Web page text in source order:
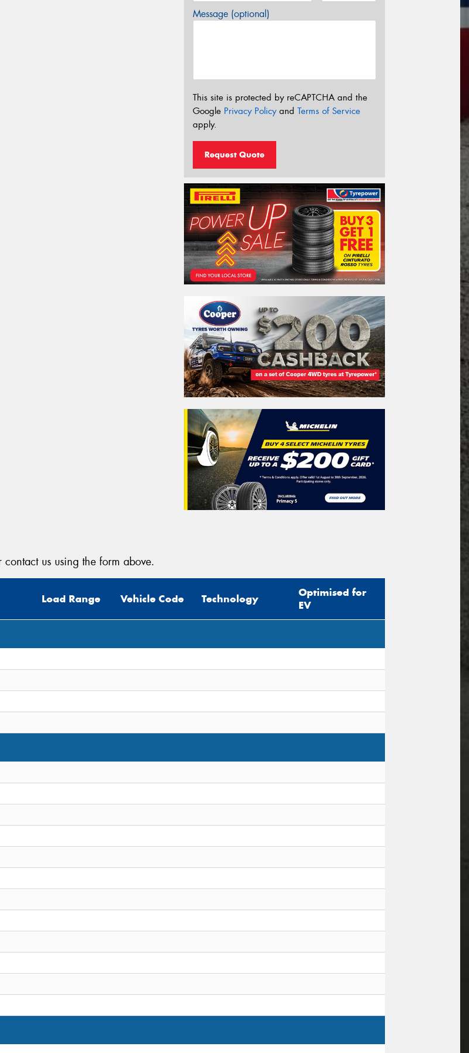
Message (optional)
This site is protected by reCAPTCHA and the
Google Privacy Policyand Terms of Service
apply.
Request Quote
contact us using the form above.
Load Range Vehicle Code Technology
Optimised for
EV